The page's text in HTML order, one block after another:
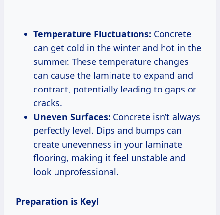
Temperature Fluctuations: Concrete
can get cold in the winter and hot in the
summer. These temperature changes
can cause the laminate to expand and
contract, potentially leading to gaps or
cracks.
Uneven Surfaces: Concrete isn’t always
perfectly level. Dips and bumps can
create unevenness in your laminate
flooring, making it feel unstable and
look unprofessional.
Preparation is Key!